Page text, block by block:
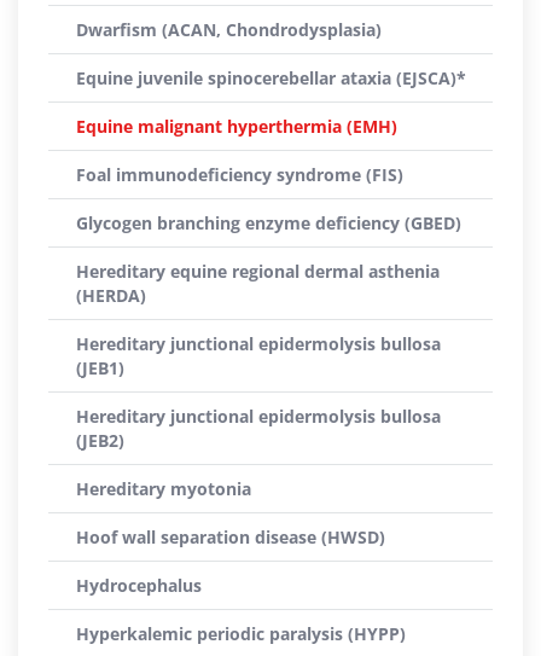
Dwarfism (ACAN, Chondrodysplasia)
Equine juvenile spinocerebellar ataxia (EJSCA)*
Equine malignant hyperthermia (EMH)
Foal immunodeficiency syndrome (FIS)
Glycogen branching enzyme deficiency (GBED)
Hereditary equine regional dermal asthenia
(HERDA)
Hereditary junctional epidermolysis bullosa
(JEB1)
Hereditary junctional epidermolysis bullosa
(JEB2)
Hereditary myotonia
Hoof wall separation disease (HWSD)
Hydrocephalus
Hyperkalemic periodic paralysis (HYPP)